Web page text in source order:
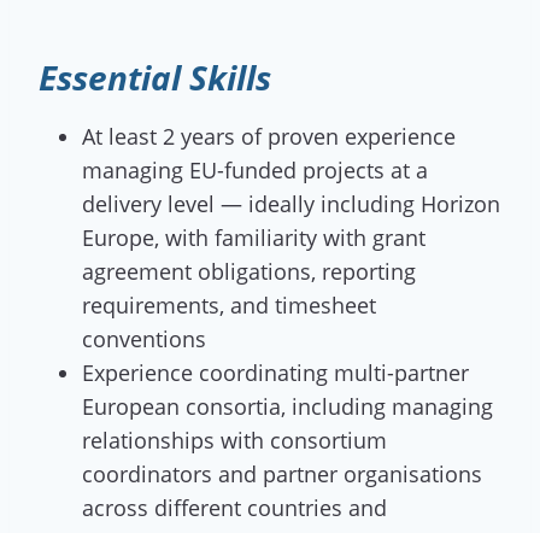
Essential Skills
At least 2 years of proven experience
managing EU-funded projects at a
delivery level — ideally including Horizon
Europe, with familiarity with grant
agreement obligations, reporting
requirements, and timesheet
conventions
Experience coordinating multi-partner
European consortia, including managing
relationships with consortium
coordinators and partner organisations
across different countries and